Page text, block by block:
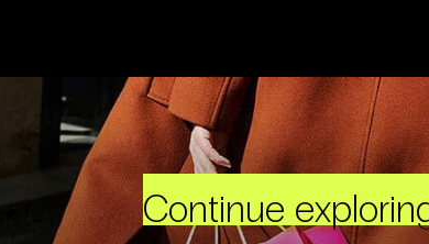
Continue